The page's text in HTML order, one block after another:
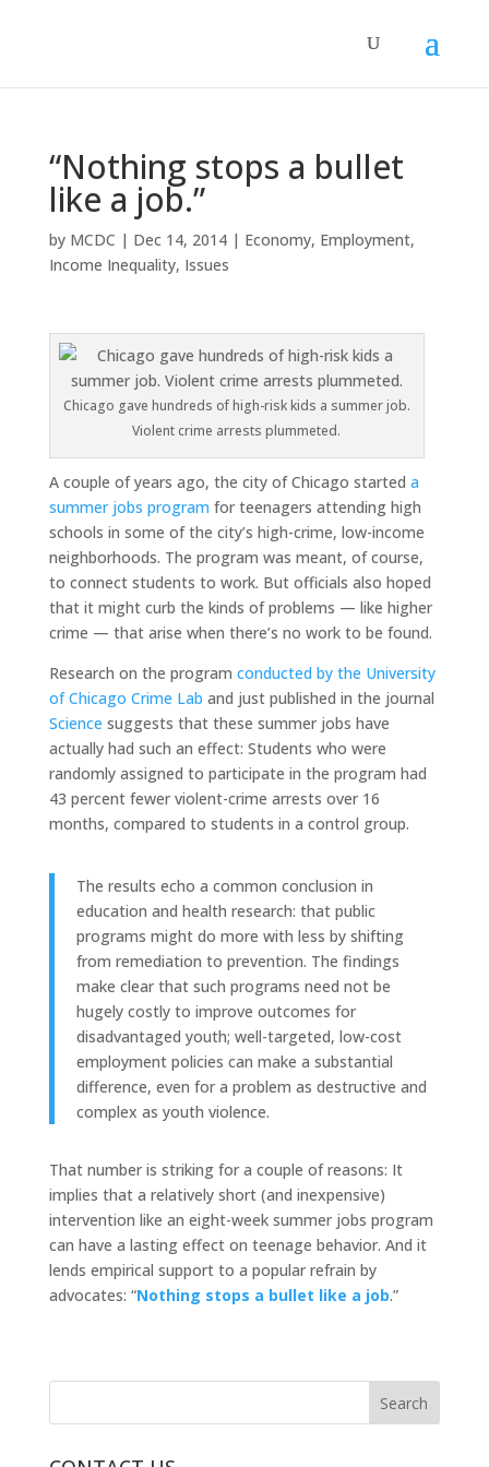
“Nothing stops a bullet
like a job.”
by MCDC | Dec 14, 2014| Economy, Employment,
Income Inequality, Issues
Chicago gave hundreds of high-risk kids a summer job.
Violent crime arrests plummeted.
A couple of years ago, the city of Chicago started a
summer jobs program for teenagers attending high
schools in some of the city’s high-crime, low-income
neighborhoods. The program was meant, of course,
to connect students to work. But officials also hoped
that it might curb the kinds of problems — like higher
crime — that arise when there’s no work to be found.
Research on the program conducted by the University
of Chicago Crime Lab and just published in the journal
Science suggests that these summer jobs have
actually had such an effect: Students who were
randomly assigned to participate in the program had
43 percent fewer violent-crime arrests over 16
months, compared to students in a control group.
The results echo a common conclusion in
education and health research: that public
programs might do more with less by shifting
from remediation to prevention. The findings
make clear that such programs need not be
hugely costly to improve outcomes for
disadvantaged youth; well-targeted, low-cost
employment policies can make a substantial
difference, even for a problem as destructive and
complex as youth violence.
That number is striking for a couple of reasons: It
implies that a relatively short (and inexpensive)
intervention like an eight-week summer jobs program
can have a lasting effect on teenage behavior. And it
lends empirical support to a popular refrain by
advocates: “Nothing stops a bullet like a job.”